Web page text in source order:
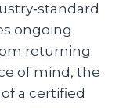
ongoing
returning.
of mind, the
a certified